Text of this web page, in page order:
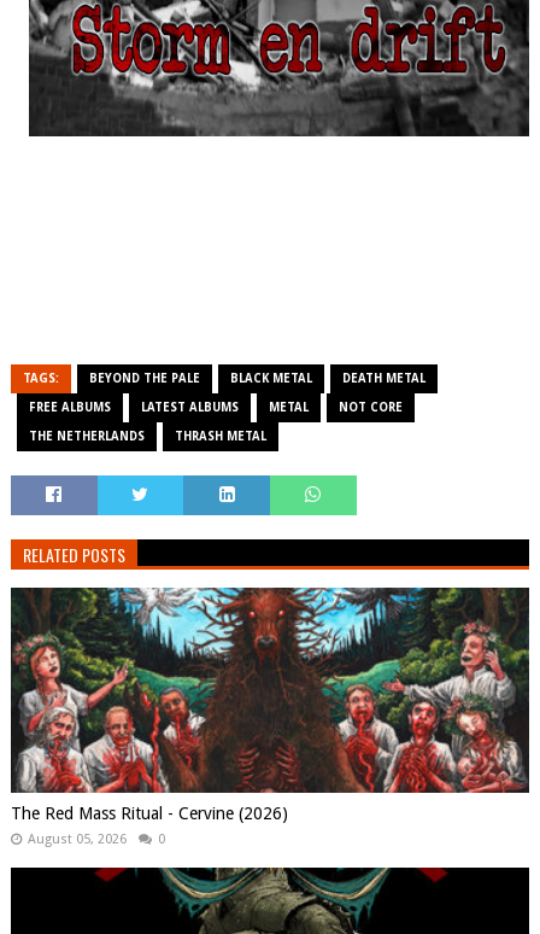
TAGS: BEYOND THE PALE BLACK METAL DEATH METAL
FREE ALBUMS LATEST ALBUMS METAL NOT CORE
THE NETHERLANDS THRASH METAL
RELATED POSTS
The Red Mass Ritual - Cervine (2026)
August 05, 2026 0